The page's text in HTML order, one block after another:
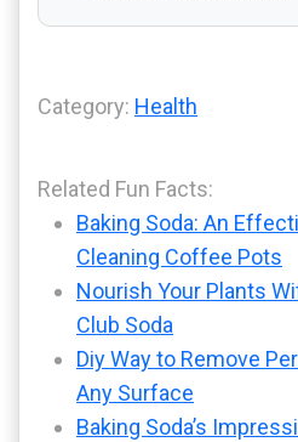
Category: Health
Related Fun Facts:
Baking Soda: An
Cleaning Coffee Pots
Nourish Your Plants
Club Soda
Diy Way to Remove
Any Surface
Baking Soda’s